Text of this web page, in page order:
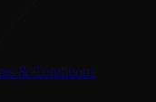
& Conditions